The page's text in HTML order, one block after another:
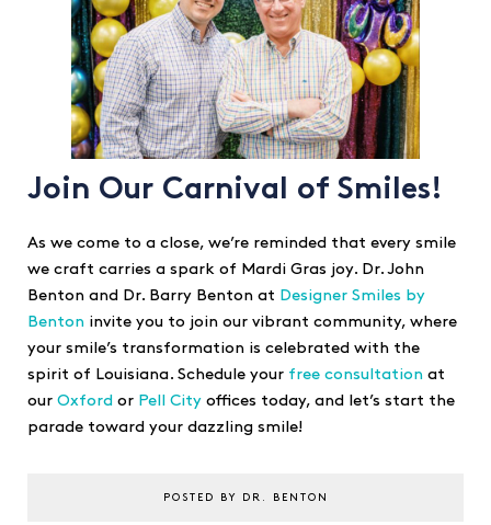
Join Our Carnival of Smiles!
As we come to a close, we’re reminded that every smile
we craft carries a spark of Mardi Gras joy. Dr. John
Benton and Dr. Barry Benton at Designer Smiles by
Benton invite you to join our vibrant community, where
your smile’s transformation is celebrated with the
spirit of Louisiana. Schedule your free consultation at
our Oxford or Pell City offices today, and let’s start the
parade toward your dazzling smile!
POSTED BY DR. BENTON